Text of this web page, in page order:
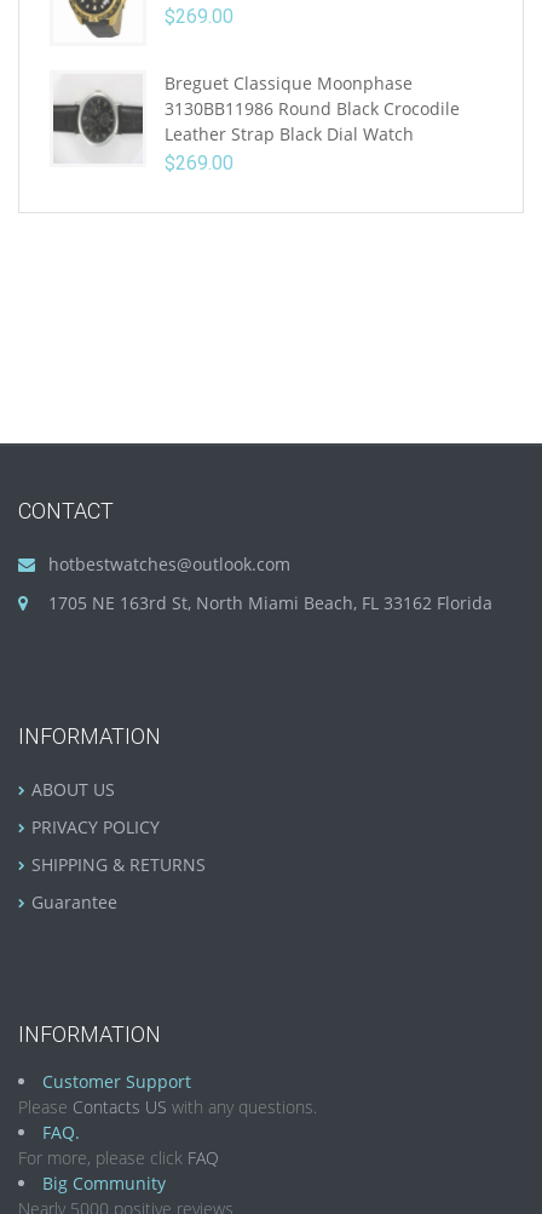
$269.00
Breguet Classique Moonphase
3130BB11986 Round Black Crocodile
Leather Strap Black Dial Watch
$269.00
CONTACT
hotbestwatches@outlook.com
1705 NE 163rd St, North Miami Beach, FL 33162 Florida
INFORMATION
ABOUT US
PRIVACY POLICY
SHIPPING & RETURNS
Guarantee
INFORMATION
Customer Support
Please Contacts US with any questions.
FAQ.
For more, please click FAQ
Big Community
Nearly 5000 positive reviews